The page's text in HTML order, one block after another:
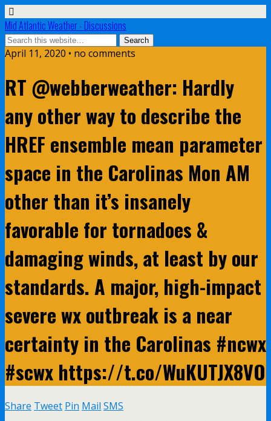
Mid Atlantic Weather - Discussions
April 11, 2020 • no comments
RT @webberweather: Hardly
any other way to describe the
HREF ensemble mean parameter
space in the Carolinas Mon AM
other than it’s insanely
favorable for tornadoes &
damaging winds, at least by our
standards. A major, high-impact
severe wx outbreak is a near
certainty in the Carolinas #ncwx
#scwx https://t.co/WuKUTJX8VO
Share Tweet Pin Mail SMS